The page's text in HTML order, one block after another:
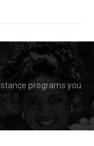
programs you